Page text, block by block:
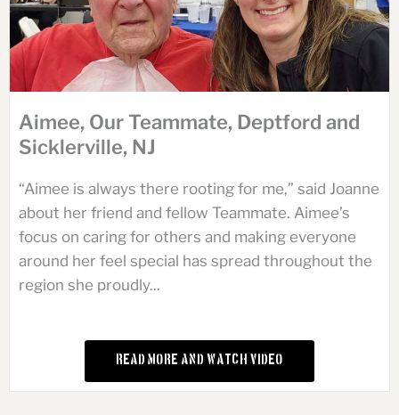
Aimee, Our Teammate, Deptford and
Sicklerville, NJ
“Aimee is always there rooting for me,” said Joanne
about her friend and fellow Teammate. Aimee’s
focus on caring for others and making everyone
around her feel special has spread throughout the
region she proudly...
Read More and Watch Video